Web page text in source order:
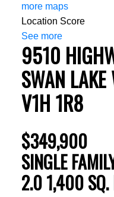
more maps
Location Score
See more
9510
SWAN LAKE
V1H 1R8
$349,900
SINGLE
2.01,400 SQ.